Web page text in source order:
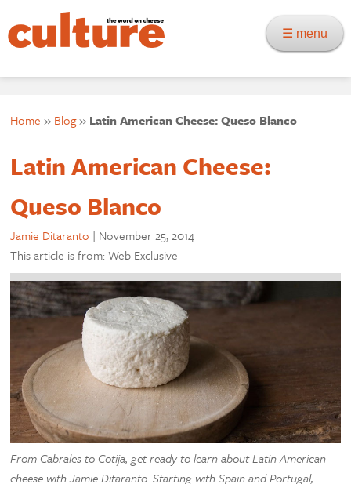
☰ menu
Home » Blog» Latin American Cheese: Queso Blanco
Latin American Cheese:
Queso Blanco
Jamie Ditaranto | November 25, 2014
This article is from: Web Exclusive
From Cabrales to Cotija, get ready to learn about Latin American
cheese with Jamie Ditaranto. Starting with Spain and Portugal,